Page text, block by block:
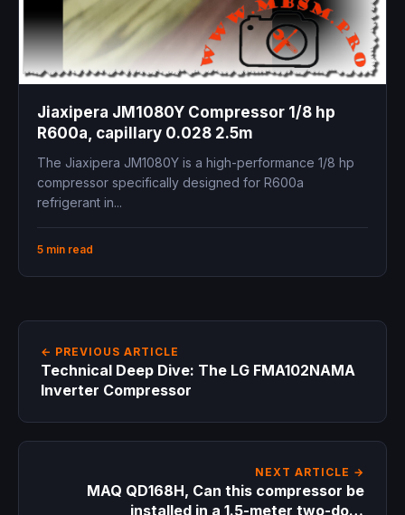
Jiaxipera JM1080Y Compressor 1/8 hp
R600a, capillary 0.028 2.5m
The Jiaxipera JM1080Y is a high-performance 1/8 hp
compressor specifically designed for R600a
refrigerant in...
5 min read
← PREVIOUS ARTICLE
Technical Deep Dive: The LG FMA102NAMA
Inverter Compressor
NEXT ARTICLE →
MAQ QD168H, Can this compressor be
installed in a 1.5-meter two-door